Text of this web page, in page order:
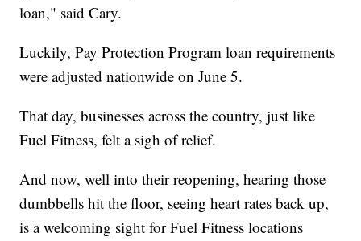
loan," said Cary.
Luckily, Pay Protection Program loan requirements
were adjusted nationwide on June 5.
That day, businesses across the country, just like
Fuel Fitness, felt a sigh of relief.
And now, well into their reopening, hearing those
dumbbells hit the floor, seeing heart rates back up,
is a welcoming sight for Fuel Fitness locations